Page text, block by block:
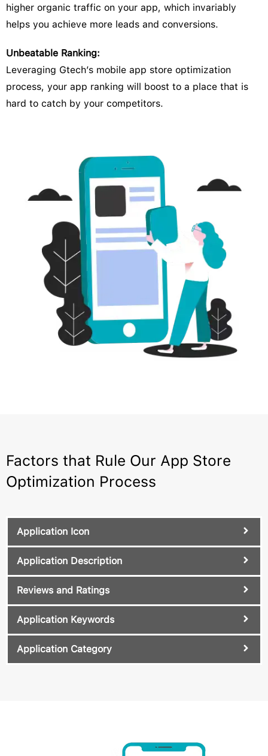
higher organic traffic on your app, which invariably
helps you achieve more leads and conversions.
Unbeatable Ranking:
Leveraging Gtech’s mobile app store optimization
process, your app ranking will boost to a place that is
hard to catch by your competitors.
Factors that Rule Our App Store
Optimization Process
Application Icon
Application Description
Reviews and Ratings
Application Keywords
Application Category